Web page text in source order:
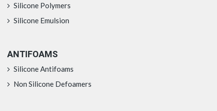
Silicone Polymers
Silicone Emulsion
ANTIFOAMS
Silicone Antifoams
Non Silicone Defoamers